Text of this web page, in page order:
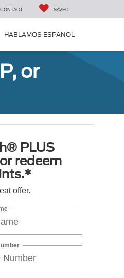
CONTACT SAVED
HABLAMOS ESPANOL
or
PLUS
redeem
offer.